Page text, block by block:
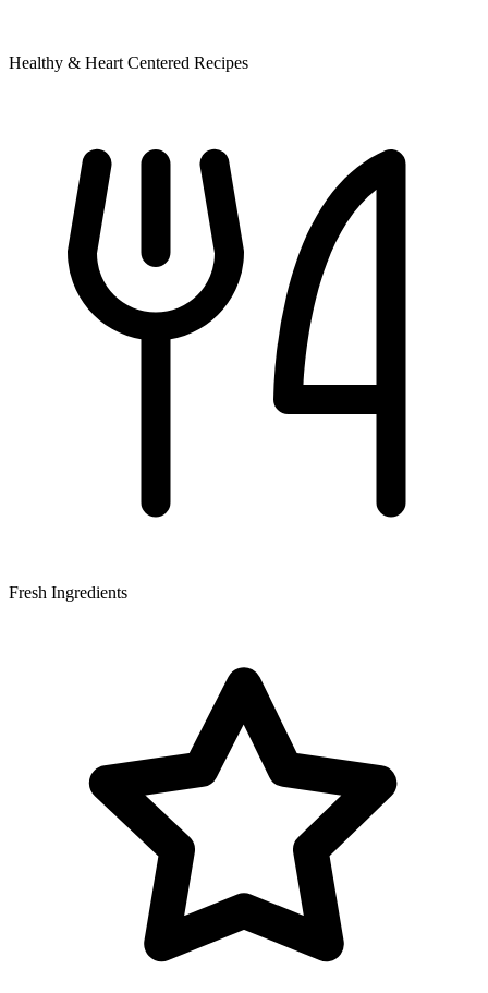
Healthy & Heart Centered Recipes
Fresh Ingredients